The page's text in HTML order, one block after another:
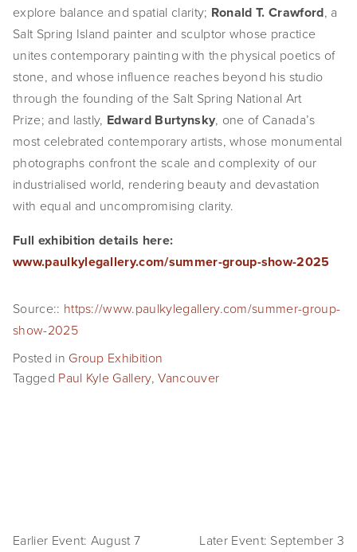
AVARA
CONTACT
Burtynsky Studio
Gallery Representation
SHOP
TIW
ARKIV360
SUBSCRIBE
explore balance and spatial clarity; Ronald T. Crawford, a
Salt Spring Island painter and sculptor whose practice
unites contemporary painting with the physical poetics of
stone, and whose influence reaches beyond his studio
through the founding of the Salt Spring National Art
Prize; and lastly, Edward Burtynsky, one of Canada’s
most celebrated contemporary artists, whose monumental
photographs confront the scale and complexity of our
industrialised world, rendering beauty and devastation
with equal and uncompromising clarity.
www.paulkylegallery.com/summer-group-show-2025
Source:: https://www.paulkylegallery.com/summer-group-
show-2025
Posted in Group Exhibition
Tagged Paul Kyle Gallery,Vancouver
Earlier Event: August 7
Later Event: September 3